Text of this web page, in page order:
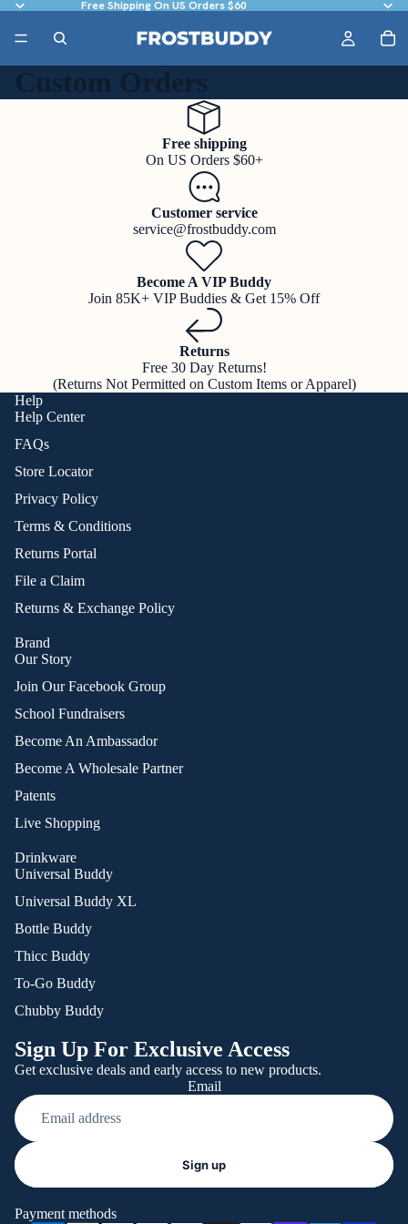
Free Shipping On US Orders $60
Custom Orders
Free shipping
On US Orders $60+
Customer service
service@frostbuddy.com
Become A VIP Buddy
Join 85K+ VIP Buddies & Get 15% Off
Returns
Free 30 Day Returns!
(Returns Not Permitted on Custom Items or Apparel)
Help
Help Center
FAQs
Store Locator
Privacy Policy
Terms & Conditions
Returns Portal
File a Claim
Returns & Exchange Policy
Brand
Our Story
Join Our Facebook Group
School Fundraisers
Become An Ambassador
Become A Wholesale Partner
Patents
Live Shopping
Drinkware
Universal Buddy
Universal Buddy XL
Bottle Buddy
Thicc Buddy
To-Go Buddy
Chubby Buddy
Sign Up For Exclusive Access
Get exclusive deals and early access to new products.
Email
Sign up
Payment methods